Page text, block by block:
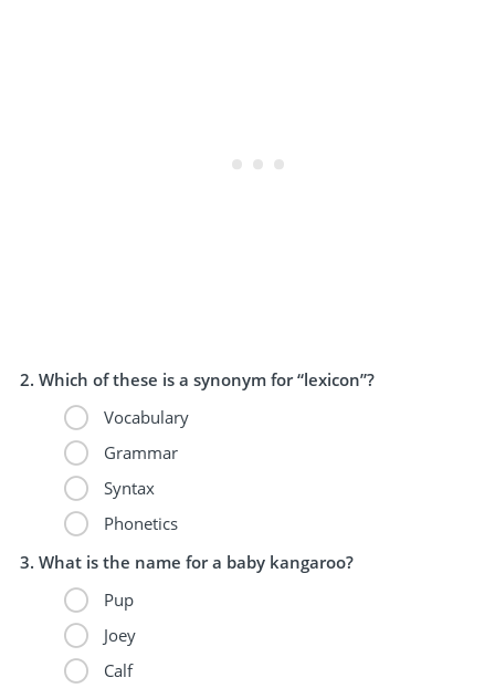
Which of these is a synonym for “lexicon”?
Vocabulary
Grammar
Syntax
Phonetics
What is the name for a baby kangaroo?
Pup
Joey
Calf